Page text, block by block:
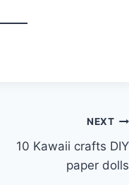
NEXT
10 Kawaii crafts DIY
paper dolls